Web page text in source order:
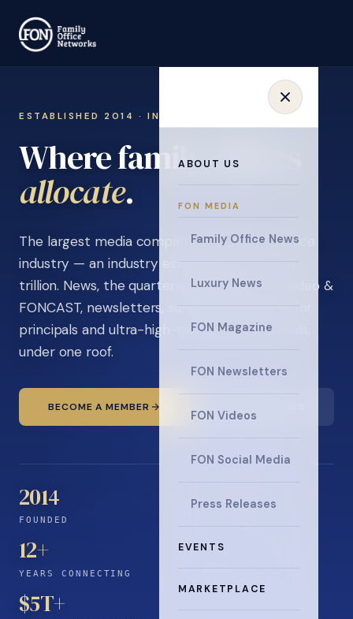
ABOUT US
FON MEDIA
Family Office News
Luxury News
FON Magazine
FON Newsletters
FON Videos
FON Social Media
Press Releases
EVENTS
MARKETPLACE
ESTABLISHED 2014 · INVITATION ONLY
Where family offices
learn.
The largest media company in the family office
industry — an industry estimated at over $5
trillion. News, the quarterly magazine, FON video &
FONCAST, newsletters, surveys, and events for
principals and ultra-high-net-worth individuals,
under one roof.
BECOME A MEMBER
2014
FOUNDED
12+
YEARS CONNECTING
$5T+